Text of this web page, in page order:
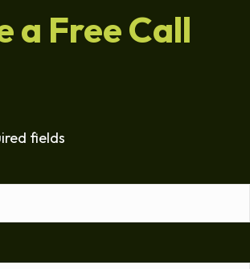
a Free Call
fields